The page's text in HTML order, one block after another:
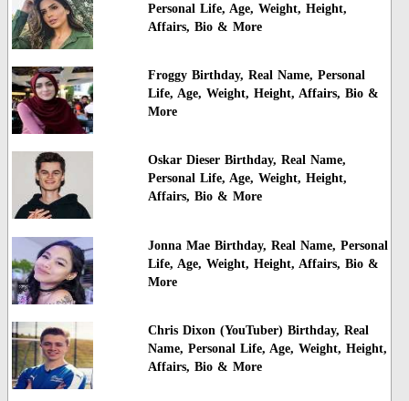
Personal Life, Age, Weight, Height,
Affairs, Bio & More
Froggy Birthday, Real Name, Personal
Life, Age, Weight, Height, Affairs, Bio &
More
Oskar Dieser Birthday, Real Name,
Personal Life, Age, Weight, Height,
Affairs, Bio & More
Jonna Mae Birthday, Real Name, Personal
Life, Age, Weight, Height, Affairs, Bio &
More
Chris Dixon (YouTuber) Birthday, Real
Name, Personal Life, Age, Weight, Height,
Affairs, Bio & More